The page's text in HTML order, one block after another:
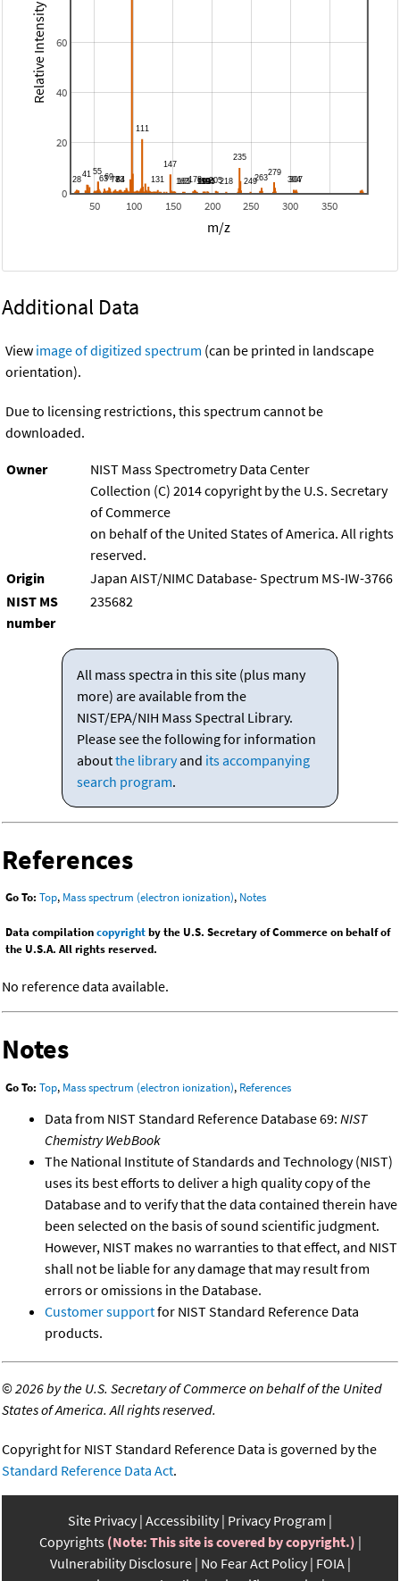
50 100 150 200 250 300 350
0
20
40
60
m/z
Relative Intensity
Additional Data
View image of digitized spectrum (can be printed in landscape
orientation).
Due to licensing restrictions, this spectrum cannot be
downloaded.
Owner
NIST Mass Spectrometry Data Center
Collection (C) 2014 copyright by the U.S. Secretary
of Commerce
on behalf of the United States of America. All rights
reserved.
Origin
Japan AIST/NIMC Database- Spectrum MS-IW-3766
NIST MS
number
235682
All mass spectra in this site (plus many
more) are available from the
NIST/EPA/NIH Mass Spectral Library.
Please see the following for information
aboutthe libraryand its accompanying
search program.
References
Go To: Top, Mass spectrum (electron ionization), Notes
Data compilationcopyrightby the U.S. Secretary of Commerce on behalf of
the U.S.A. All rights reserved.
No reference data available.
Notes
Go To: Top, Mass spectrum (electron ionization), References
Data from NIST Standard Reference Database 69: NIST
Chemistry WebBook
The National Institute of Standards and Technology (NIST)
uses its best efforts to deliver a high quality copy of the
Database and to verify that the data contained therein have
been selected on the basis of sound scientific judgment.
However, NIST makes no warranties to that effect, and NIST
shall not be liable for any damage that may result from
errors or omissions in the Database.
Customer supportfor NIST Standard Reference Data
products.
©2026 by the U.S. Secretary of Commerce on behalf of the United
States of America. All rights reserved.
Copyright for NIST Standard Reference Data is governed by the
Standard Reference Data Act.
Site Privacy Accessibility Privacy Program
Copyrights (Note: This site is covered by copyright.)
Vulnerability Disclosure No Fear Act Policy FOIA